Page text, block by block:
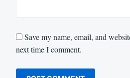
Save my name, email, and
next time I comment.